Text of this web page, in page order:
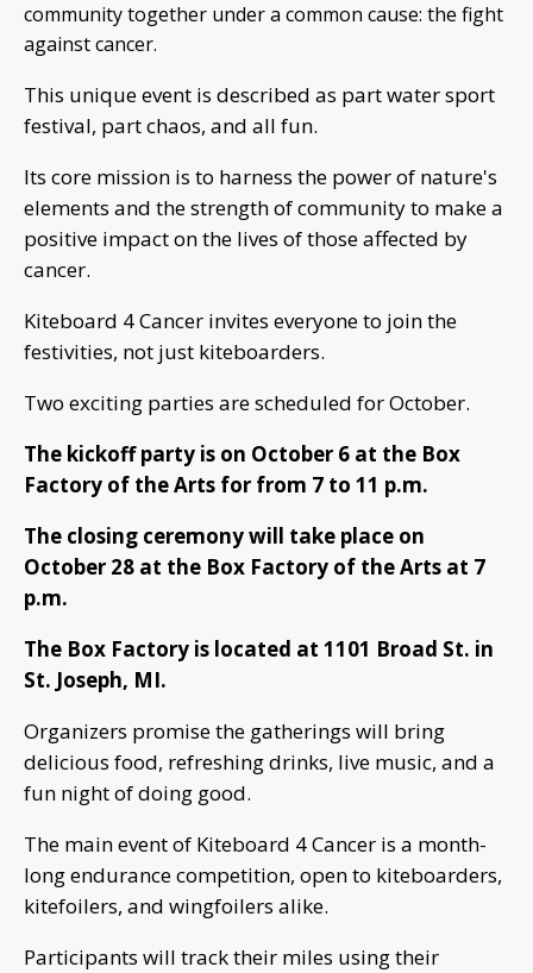
community together under a common cause: the fight
against cancer.
This unique event is described as part water sport
festival, part chaos, and all fun.
Its core mission is to harness the power of nature's
elements and the strength of community to make a
positive impact on the lives of those affected by
cancer.
Kiteboard 4 Cancer invites everyone to join the
festivities, not just kiteboarders.
Two exciting parties are scheduled for October.
The kickoff party is on October 6 at the Box
Factory of the Arts for from 7 to 11 p.m.
The closing ceremony will take place on
October 28 at the Box Factory of the Arts at 7
p.m.
The Box Factory is located at 1101 Broad St. in
St. Joseph, MI.
Organizers promise the gatherings will bring
delicious food, refreshing drinks, live music, and a
fun night of doing good.
The main event of Kiteboard 4 Cancer is a month-
long endurance competition, open to kiteboarders,
kitefoilers, and wingfoilers alike.
Participants will track their miles using their